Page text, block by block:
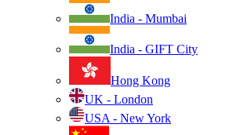
India - Mumbai
India - GIFT City
Hong Kong
UK - London
USA - New York